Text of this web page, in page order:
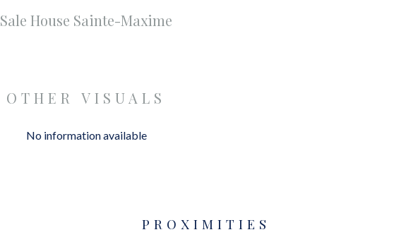
Sale House Sainte-Maxime
OTHER VISUALS
No information available
PROXIMITIES